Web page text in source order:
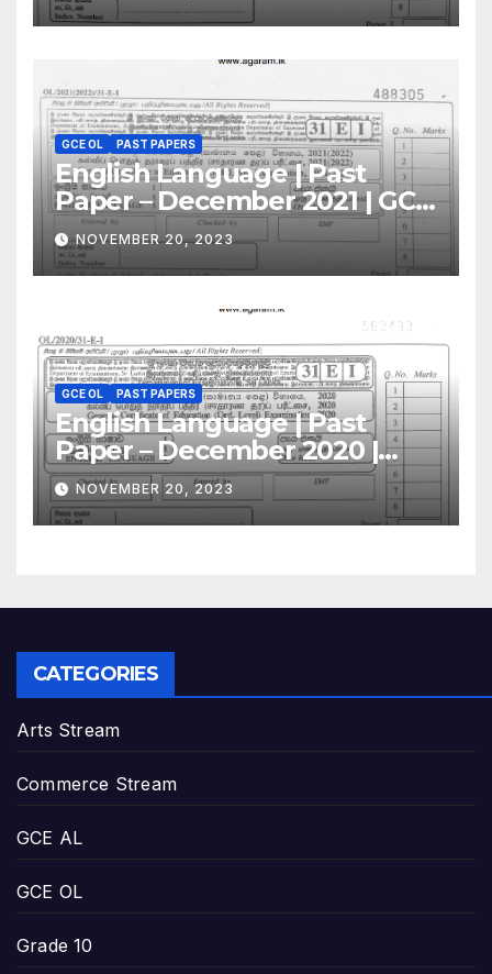
GCE OL PAST PAPERS
English Language | Past
Paper – December 2021 | GCE
O/LNOVEMBER 20, 2023
GCE OL PAST PAPERS
English Language | Past
Paper – December 2020 |
GCE O/L
NOVEMBER 20, 2023
CATEGORIES
Arts Stream
Commerce Stream
GCE AL
GCE OL
Grade 10